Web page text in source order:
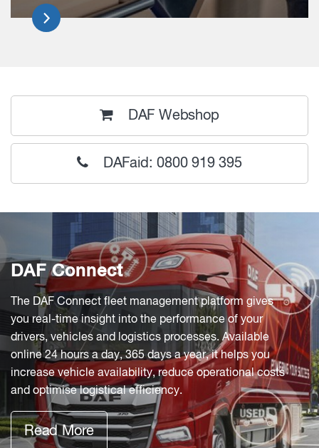
DAF Webshop
DAFaid: 0800 919 395
DAF Connect
The DAF Connect fleet management platform gives
you real-time insight into the performance of your
drivers, vehicles and logistics processes. Available
online 24 hours a day, 365 days a year, it helps you
increase vehicle availability, reduce operational costs
and optimise logistical efficiency.
Read More